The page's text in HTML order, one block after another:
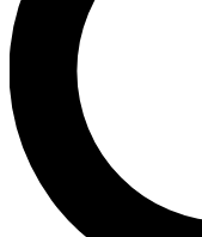
Unlimited access to
interviews, all ad-free